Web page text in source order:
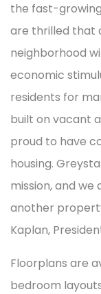
the fast-
are thrilled that
neighborhood
economic
residents for
built on vacant
proud to have
housing.
mission, and
another
Kaplan,
Floorplans are
bedroom